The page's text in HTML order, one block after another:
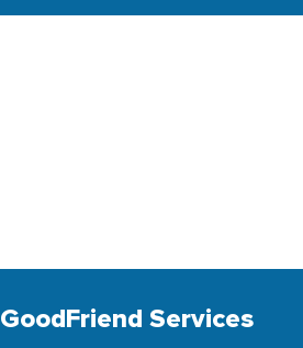
GoodFriend Services